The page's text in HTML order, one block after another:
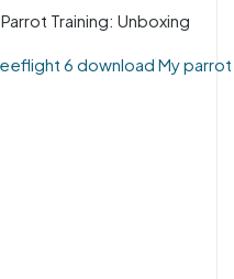
Parrot Training: Unboxing